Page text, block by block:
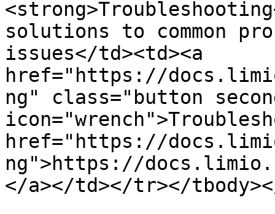
solutions to common
issues</td><td><a
href="https://
ng" class="button
href="https://
ng">https://
</a></td></tr></